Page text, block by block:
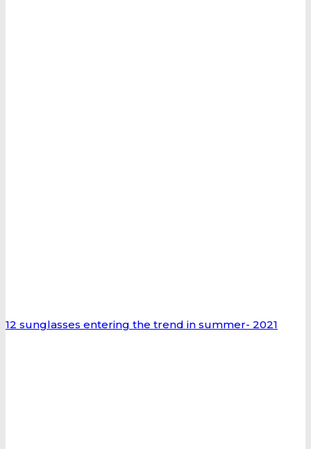
12 sunglasses entering the trend in summer- 2021